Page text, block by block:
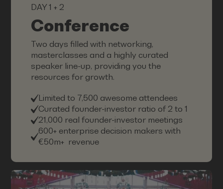
DAY 1 + 2
Conference
Two days filled with networking,
masterclasses and a highly curated
speaker line-up, providing you the
resources for growth.
Limited to 7,500 awesome attendees
Curated founder-investor ratio of 2 to 1
21,000 real founder-investor meetings
600+ enterprise decision makers with
€50m+ revenue